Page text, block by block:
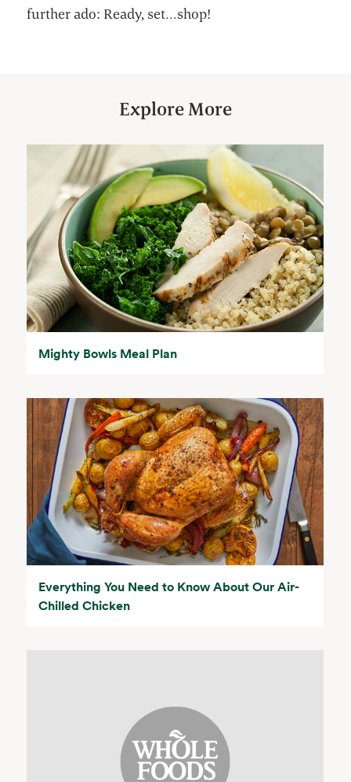
further ado: Ready, set…shop!
Explore More
Mighty Bowls Meal Plan
Everything You Need to Know About Our Air-
Chilled Chicken